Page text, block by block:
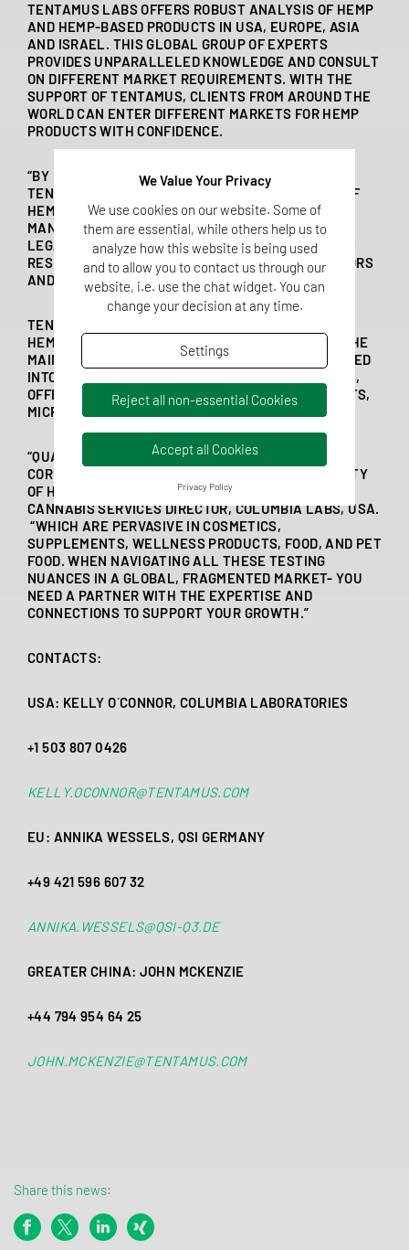
TENTAMUS LABS OFFERS ROBUST ANALYSIS OF HEMP
AND HEMP-BASED PRODUCTS IN USA, EUROPE, ASIA
AND ISRAEL. THIS GLOBAL GROUP OF EXPERTS
PROVIDES UNPARALLELED KNOWLEDGE AND CONSULT
ON DIFFERENT MARKET REQUIREMENTS. WITH THE
SUPPORT OF TENTAMUS, CLIENTS FROM AROUND THE
WORLD CAN ENTER DIFFERENT MARKETS FOR HEMP
PRODUCTS WITH CONFIDENCE.
“BY BRINGING TOGETHER ALL OUR KNOWLEDGE,
TENTAMUS LABS CAN OFFER A COMPLETE SUITE OF
HEMP ANALYSES,” ANNIKA WESSELS, BUSINESS
MANAGER FOOD AT QSI, GERMANY. “FROM INITIAL
LEGAL CONSULTATION TO DEFENSIBLE FINAL TEST
RESULTS, WE HELP CLIENTS TO OPEN MARKET DOORS
AND SELL PRODUCTS WORLDWIDE.”
TENTAMUS LABS HAVE BEEN TESTING HEMP AND
HEMP-PRODUCTS SINCE MEDICAL CANNABIS HIT THE
MAINSTREAM. SINCE THEN, TENTAMUS HAS EVOLVED
INTO A GLOBAL EXPERT TEAM FOR HEMP ANALYSIS,
OFFERING POTENCY, PESTICIDES, TOXINS, SOLVENTS,
MICROBIOLOGY AND MORE ON ANY HEMP PRODUCT.
“QUALITY AND CONTAMINANTS TESTING ARE THE
CORNERSTONE OF COMPLIANCE AND MARKETABILITY
OF HEMP-PRODUCTS,” SAID KELLY O’CONNOR,
CANNABIS SERVICES DIRECTOR, COLUMBIA LABS, USA.
“WHICH ARE PERVASIVE IN COSMETICS,
SUPPLEMENTS, WELLNESS PRODUCTS, FOOD, AND PET
FOOD. WHEN NAVIGATING ALL THESE TESTING
NUANCES IN A GLOBAL, FRAGMENTED MARKET- YOU
NEED A PARTNER WITH THE EXPERTISE AND
CONNECTIONS TO SUPPORT YOUR GROWTH.”
CONTACTS:
USA: KELLY O´CONNOR, COLUMBIA LABORATORIES
+1 503 807 0426
KELLY.OCONNOR@TENTAMUS.COM
EU: ANNIKA WESSELS, QSI GERMANY
+49 421 596 607 32
ANNIKA.WESSELS@QSI-Q3.DE
GREATER CHINA: JOHN MCKENZIE
+44 794 954 64 25
JOHN.MCKENZIE@TENTAMUS.COM
Share this news:
We Value Your Privacy
We use cookies on our website. Some of
them are essential, while others help us to
analyze how this website is being used
and to allow you to contact us through our
website, i.e. use the chat widget. You can
change your decision at any time.
Settings
Reject all non-essential Cookies
Accept all Cookies
Privacy Policy